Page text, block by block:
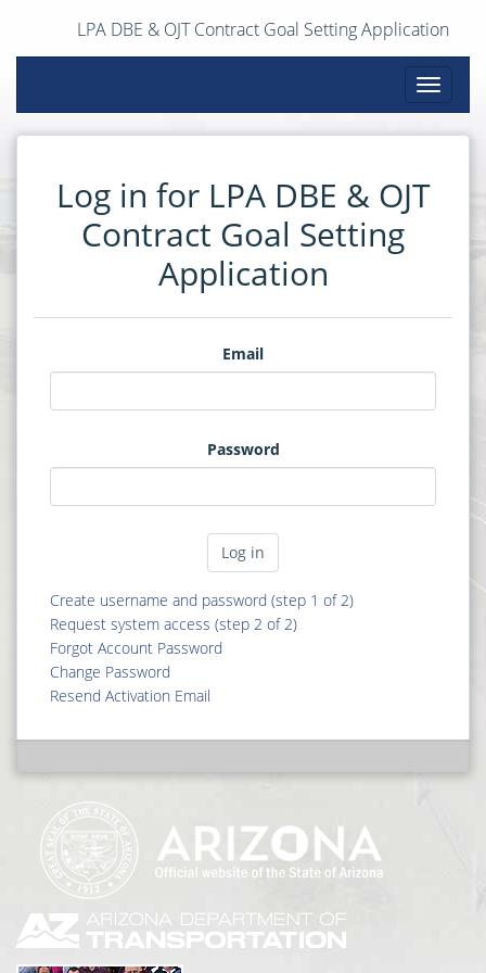
LPA DBE & OJT Contract Goal Setting Application
Toggle
Log in for LPA DBE & OJT
Contract Goal Setting
Application
Email
Password
Create username and password (step 1 of 2)
Request system access (step 2 of 2)
Forgot Account Password
Change Password
Resend Activation Email